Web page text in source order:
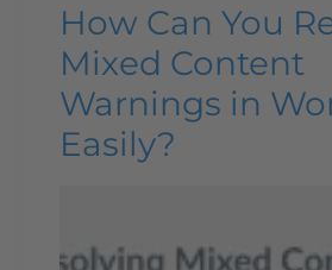
How Can You
Mixed Content
Warnings in
Easily?